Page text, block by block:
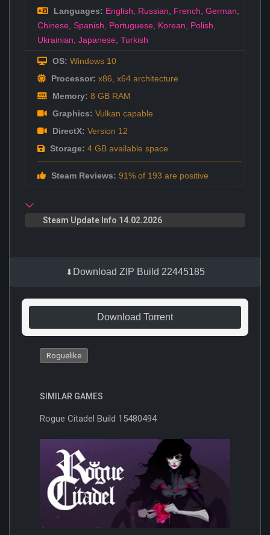
Languages: English Russian French German
Chinese Spanish Portuguese Korean Polish
Ukrainian Japanese Turkish
OS: Windows 10
Processor: x86, x64 architecture
Memory: 8 GB RAM
Graphics: Vulkan capable
DirectX: Version 12
Storage: 4 GB available space
Steam Reviews: 91% of 193 are positive
Steam Update Info 14.02.2026
Download ZIP Build 22445185
Download Torrent
Roguelike
SIMILAR GAMES
Rogue Citadel Build 15480494